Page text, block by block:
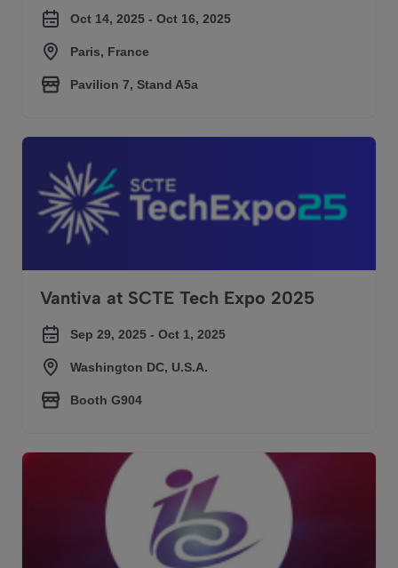
Oct 14, 2025 - Oct 16, 2025
Paris, France
Pavilion 7, Stand A5a
Vantiva at SCTE Tech Expo 2025
Vantiva at SCTE Tech Expo 2025
Sep 29, 2025 - Oct 1, 2025
Washington DC, U.S.A.
Booth G904
Vantiva at IBC 2025